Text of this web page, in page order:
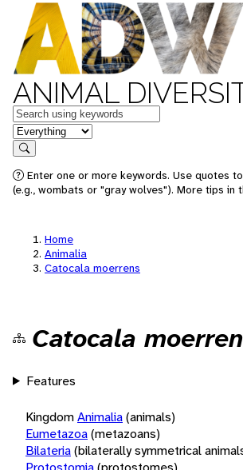
ANIMAL
Keywords
in feature
Search
Enter one or more keywords. Use quotes
(e.g., wombats or "gray wolves"). More tips in
Home
Animalia
Catocala moerrens
Catocala
Features
KingdomAnimalia(animals)
Eumetazoa(metazoans)
Bilateria(bilaterally symmetrical